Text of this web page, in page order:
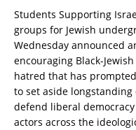
Students Supporting
groups for Jewish
Wednesday announced
encouraging Black-
hatred that has
to set aside
defend liberal
actors across the